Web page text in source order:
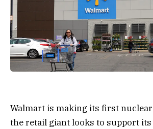
Walmart is making its first nuclear
the retail giant looks to support